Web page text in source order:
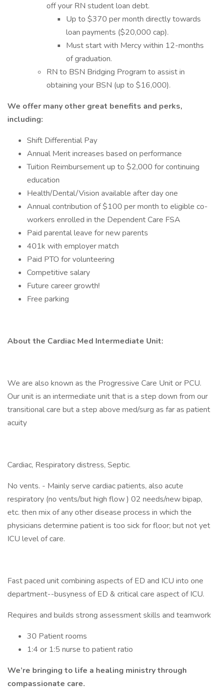
off your RN student loan debt.
Up to $370 per month directly towards
loan payments ($20,000 cap).
Must start with Mercy within 12-months
of graduation.
RN to BSN Bridging Program to assist in
obtaining your BSN (up to $16,000).
We offer many other great benefits and perks,
including:
Shift Differential Pay
Annual Merit increases based on performance
Tuition Reimbursement up to $2,000 for continuing
education
Health/Dental/Vision available after day one
Annual contribution of $100 per month to eligible co-
workers enrolled in the Dependent Care FSA
Paid parental leave for new parents
401k with employer match
Paid PTO for volunteering
Competitive salary
Future career growth!
Free parking
About the Cardiac Med Intermediate Unit:
We are also known as the Progressive Care Unit or PCU.
Our unit is an intermediate unit that is a step down from our
transitional care but a step above med/surg as far as patient
acuity
Cardiac, Respiratory distress, Septic.
No vents. - Mainly serve cardiac patients, also acute
respiratory (no vents/but high flow ) 02 needs/new bipap,
etc. then mix of any other disease process in which the
physicians determine patient is too sick for floor; but not yet
ICU level of care.
Fast paced unit combining aspects of ED and ICU into one
department--busyness of ED & critical care aspect of ICU.
Requires and builds strong assessment skills and teamwork
30 Patient rooms
1:4 or 1:5 nurse to patient ratio
We’re bringing to life a healing ministry through
compassionate care.